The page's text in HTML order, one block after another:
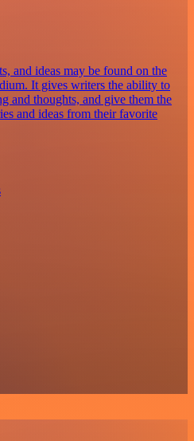
and ideas may be found on the
It gives writers the ability to
and thoughts, and give them the
and ideas from their favorite